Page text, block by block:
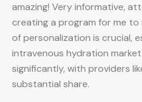
amazing! Very informative,
creating a program for me to
of personalization is crucial,
intravenous hydration
significantly, with providers
substantial share.